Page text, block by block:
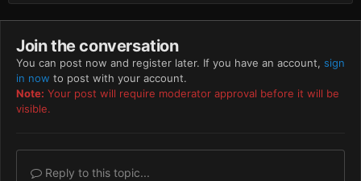
Join the conversation
You can post now and register later. If you have an account, sign
in now to post with your account.
Note: Your post will require moderator approval before it will be
visible.
Reply to this topic...